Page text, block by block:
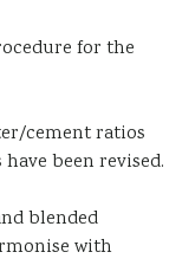
for the
cement ratios
been revised.
blended
with